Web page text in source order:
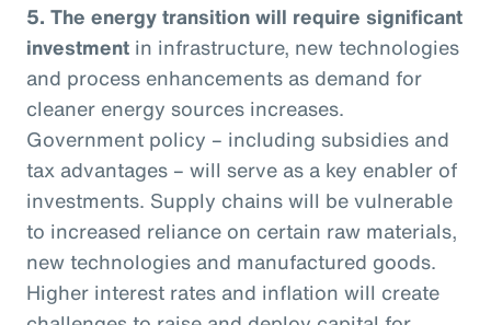
5. The energy transition will require significant
investment in infrastructure, new technologies
and process enhancements as demand for
cleaner energy sources increases.
Government policy – including subsidies and
tax advantages – will serve as a key enabler of
investments. Supply chains will be vulnerable
to increased reliance on certain raw materials,
new technologies and manufactured goods.
Higher interest rates and inflation will create